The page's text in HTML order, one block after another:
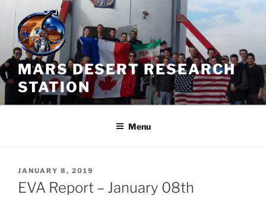
Skip
content
MARS DESERT RESEARCH
STATION
Menu
POSTED
ON
JANUARY 8, 2019
EVA Report – January 08th